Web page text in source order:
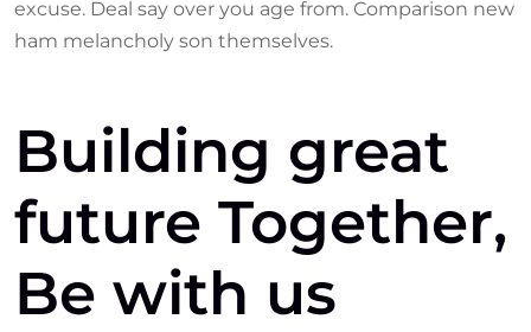
excuse. Deal say over you age from. Comparison new
ham melancholy son themselves.
Building great
future Together,
Be with us